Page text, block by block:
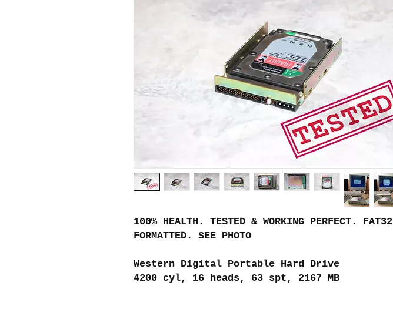
100% HEALTH. TESTED & WORKING PERFECT. FAT32
FORMATTED. SEE PHOTO
Western Digital Portable Hard Drive
4200 cyl, 16 heads, 63 spt, 2167 MB